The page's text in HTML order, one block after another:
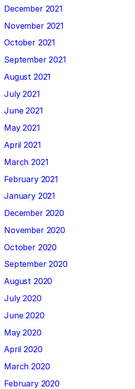
December 2021
November 2021
October 2021
September 2021
August 2021
July 2021
June 2021
May 2021
April 2021
March 2021
February 2021
January 2021
December 2020
November 2020
October 2020
September 2020
August 2020
July 2020
June 2020
May 2020
April 2020
March 2020
February 2020